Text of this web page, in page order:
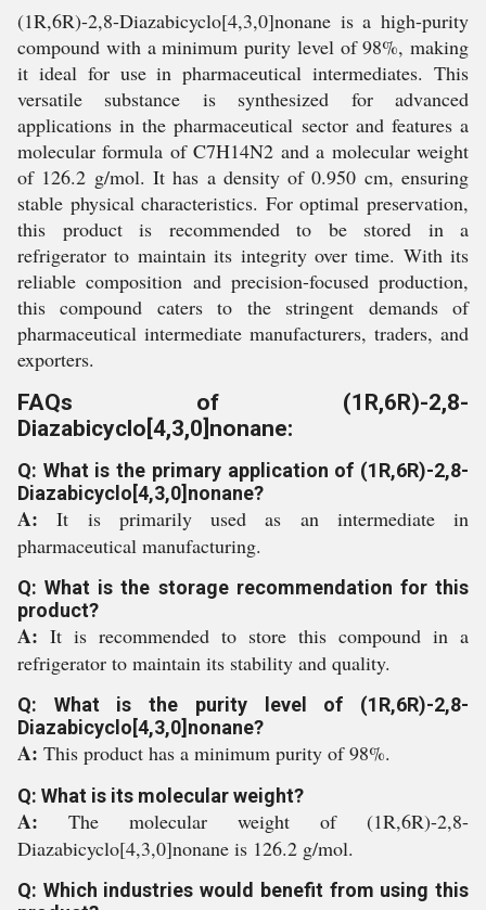
(1R,6R)-2,8-Diazabicyclo[4,3,0]nonane is a high-purity
compound with a minimum purity level of 98%, making
it ideal for use in pharmaceutical intermediates. This
versatile substance is synthesized for advanced
applications in the pharmaceutical sector and features a
molecular formula of C7H14N2 and a molecular weight
of 126.2 g/mol. It has a density of 0.950 cm, ensuring
stable physical characteristics. For optimal preservation,
this product is recommended to be stored in a
refrigerator to maintain its integrity over time. With its
reliable composition and precision-focused production,
this compound caters to the stringent demands of
pharmaceutical intermediate manufacturers, traders, and
exporters.
FAQs of (1R,6R)-2,8-
Diazabicyclo[4,3,0]nonane:
Q: What is the primary application of (1R,6R)-2,8-
Diazabicyclo[4,3,0]nonane?
A:It is primarily used as an intermediate in
pharmaceutical manufacturing.
Q: What is the storage recommendation for this
product?
A: It is recommended to store this compound in a
refrigerator to maintain its stability and quality.
Q: What is the purity level of (1R,6R)-2,8-
Diazabicyclo[4,3,0]nonane?
A: This product has a minimum purity of 98%.
Q: What is its molecular weight?
A: The molecular weight of (1R,6R)-2,8-
Diazabicyclo[4,3,0]nonane is 126.2 g/mol.
Q: Which industries would benefit from using this